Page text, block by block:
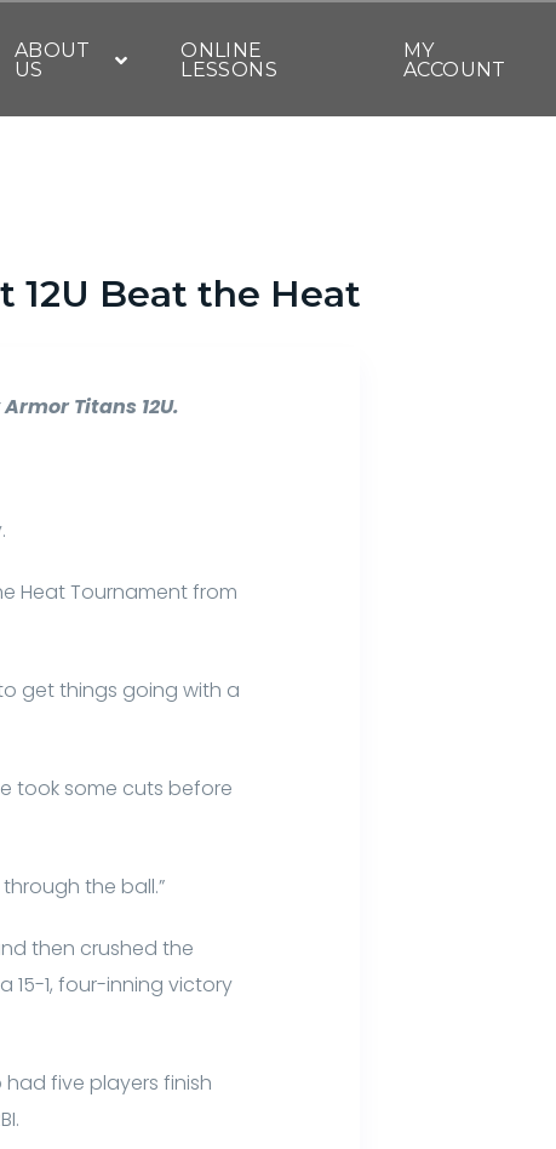
ABOUT
US
ONLINE
LESSONS
MY
ACCOUNT
12U Beat the Heat
Titans 12U.
Heat Tournament from
get things going with a
took some cuts before
the ball.”
then crushed the
1, four-inning victory
five players finish